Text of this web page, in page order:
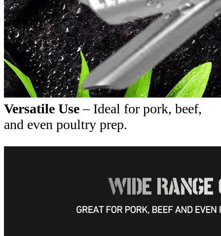
Versatile Use– Ideal for pork, beef,
and even poultry prep.